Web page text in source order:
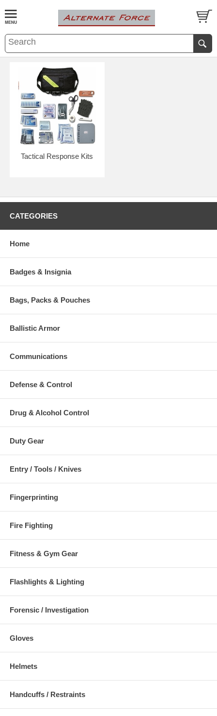
Tactical Response Kits
CATEGORIES
Home
Badges & Insignia
Bags, Packs & Pouches
Ballistic Armor
Communications
Defense & Control
Drug & Alcohol Control
Duty Gear
Entry / Tools / Knives
Fingerprinting
Fire Fighting
Fitness & Gym Gear
Flashlights & Lighting
Forensic / Investigation
Gloves
Helmets
Handcuffs / Restraints